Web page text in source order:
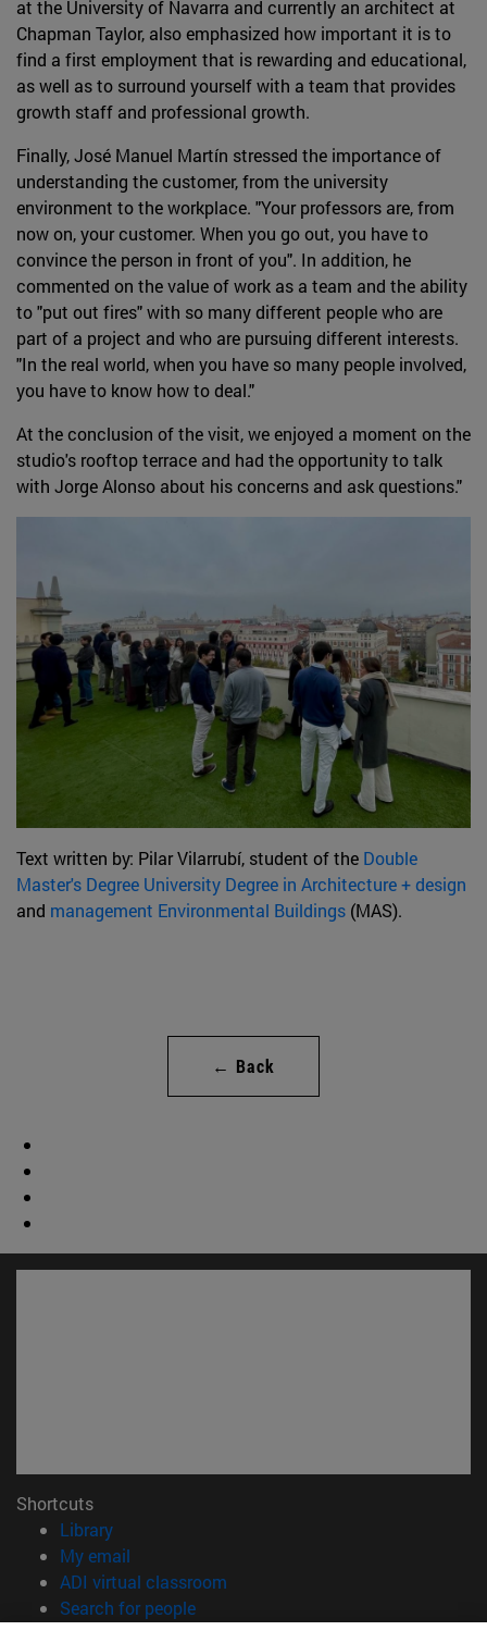
at the University of Navarra and currently an architect at
Chapman Taylor, also emphasized how important it is to
find a first employment that is rewarding and educational,
as well as to surround yourself with a team that provides
growth staff and professional growth.
Finally, José Manuel Martín stressed the importance of
understanding the customer, from the university
environment to the workplace. "Your professors are, from
now on, your customer. When you go out, you have to
convince the person in front of you". In addition, he
commented on the value of work as a team and the ability
to "put out fires" with so many different people who are
part of a project and who are pursuing different interests.
"In the real world, when you have so many people involved,
you have to know how to deal."
At the conclusion of the visit, we enjoyed a moment on the
studio's rooftop terrace and had the opportunity to talk
with Jorge Alonso about his concerns and ask questions."
Text written by: Pilar Vilarrubí, student of the Double
Master's Degree University Degree in Architecture + design
and management Environmental Buildings (MAS).
← Back
Shortcuts
Library(opens in new window)
My email
ADI virtual classroom
Search for people(opens in new window)